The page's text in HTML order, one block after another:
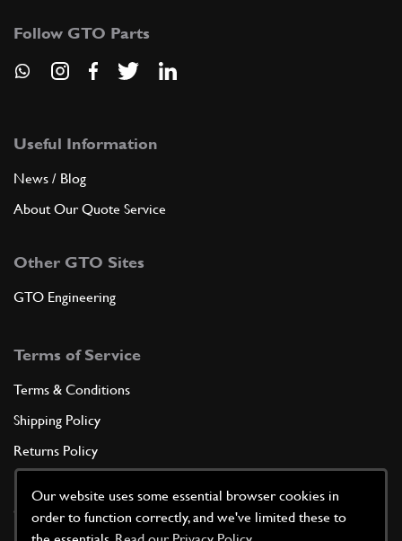
Our website uses some essential browser cookies in
order to function correctly, and we've limited these to
Follow GTO Parts
Useful Information
News / Blog
About Our Quote Service
Other GTO Sites
GTO Engineering
Terms of Service
Terms & Conditions
Shipping Policy
Returns Policy
Cookie Policy